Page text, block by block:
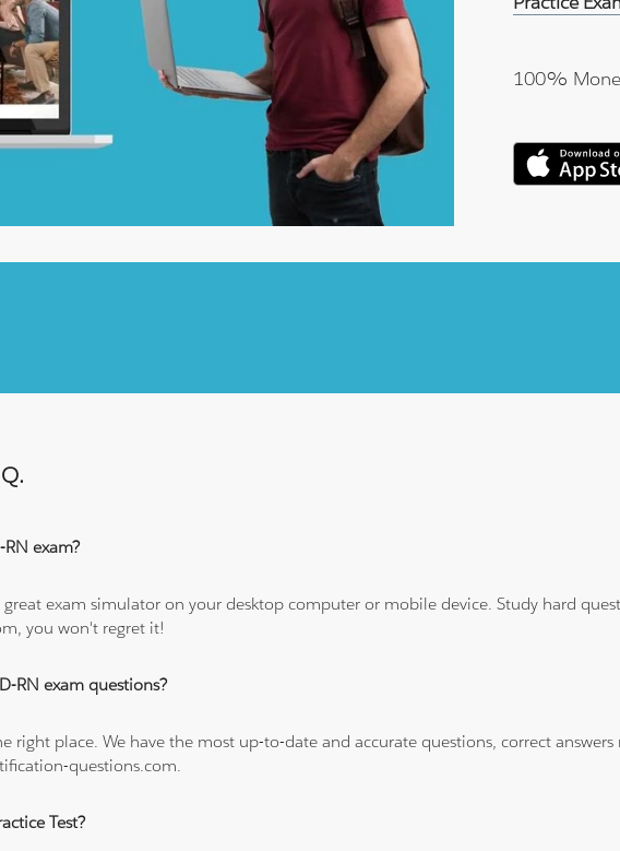
100%
exam?
exam simulator on your desktop computer or mobile device. Study hard
you won't regret it!
RN exam questions?
right place. We have the most up-to-date and accurate questions, correct
questions.com.
Test?